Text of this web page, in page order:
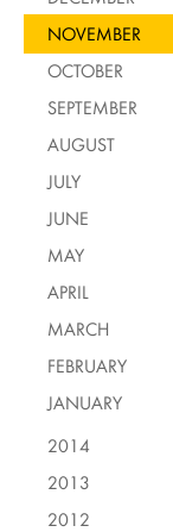
NOVEMBER
OCTOBER
SEPTEMBER
AUGUST
JULY
JUNE
MAY
APRIL
MARCH
FEBRUARY
JANUARY
2014
2013
2012